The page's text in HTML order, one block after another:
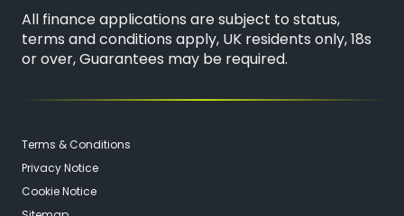
All finance applications are subject to status,
terms and conditions apply, UK residents only, 18s
or over, Guarantees may be required.
Terms & Conditions
Privacy Notice
Cookie Notice